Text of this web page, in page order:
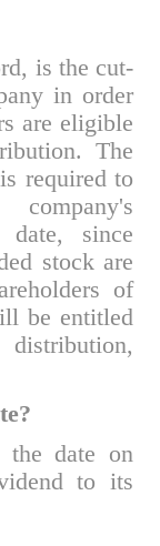
is the cut-
in order
are eligible
The
required to
since
stock are
of
be entitled
the date on
to its